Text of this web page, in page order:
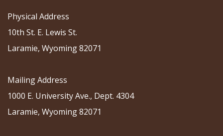
Physical Address
10th St. E. Lewis St.
Laramie, Wyoming 82071
Mailing Address
1000 E. University Ave., Dept. 4304
Laramie, Wyoming 82071